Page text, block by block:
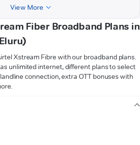
View More
Fiber Broadband Plans in
Xstream Fibre with our broadband plans.
unlimited internet, different plans to select
connection, extra OTT bonuses with